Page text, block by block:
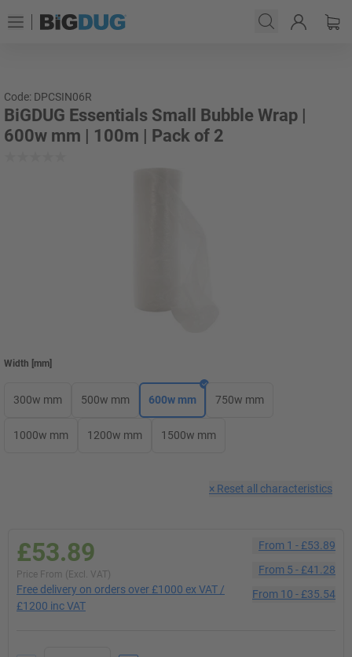
Code: DPCSIN06R
BiGDUG Essentials Small Bubble Wrap |
600w mm | 100m | Pack of 2
Width mm
300w mm 500w mm 600w mm 750w mm
1000w mm 1200w mm 1500w mm
× Reset all characteristics
£53.89
Price From (Excl. VAT)
Free delivery on orders over £1000 ex VAT /
£1200 inc VAT
From 1 -£53.89
From 5 -£41.28
From 10 -£35.54